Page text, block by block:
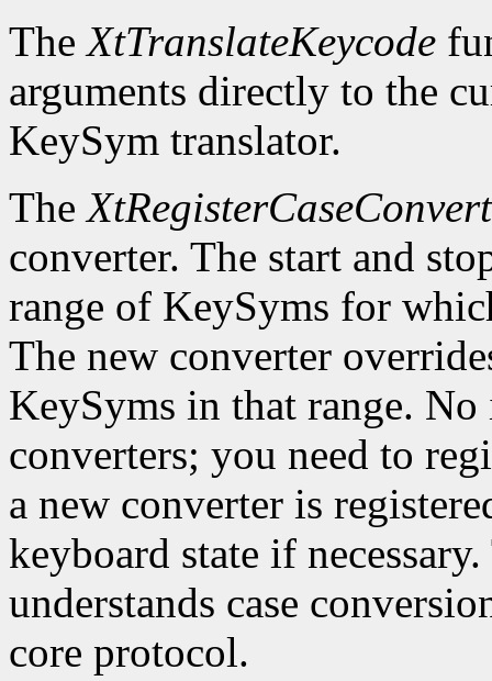
TheXtTranslateKeycode
arguments directly to the
KeySym translator.
The
converter. The start and
range of KeySyms for
The new converter
KeySyms in that range.
converters; you need to
a new converter is
keyboard state if
understands case
core protocol.